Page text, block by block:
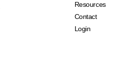
Resources
Contact
Login